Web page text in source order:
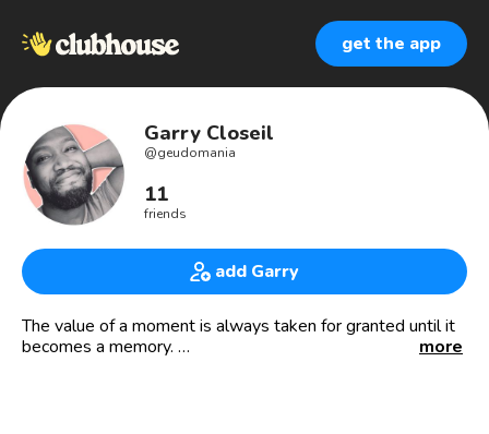
get the app
Garry Closeil
@geudomania
11
friends
add Garry
The value of a moment is always taken for granted until it
becomes a memory.
more